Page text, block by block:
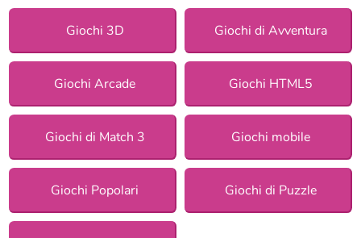
Giochi 3D Giochi di Avventura
Giochi Arcade Giochi HTML5
Giochi di Match 3 Giochi mobile
Giochi Popolari Giochi di Puzzle